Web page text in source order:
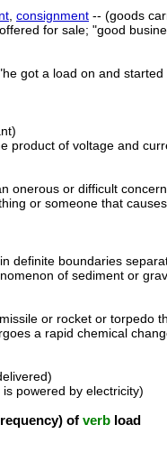
consignment -- (goods
for sale; "good
got a load on and started
product of voltage and
onerous or difficult
or someone that
definite boundaries
of sediment or
or rocket or torpedo
a rapid chemical
powered by electricity)
of verb load